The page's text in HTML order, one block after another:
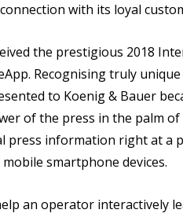
with its loyal
the prestigious 2018
Recognising truly
to Koenig & Bauer
of the press in the palm
press information right at a
smartphone devices.
an operator interactively